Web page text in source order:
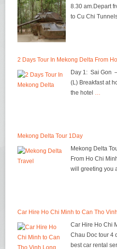
8.30 am.Depart
to Cu Chi
2 Days Tour In Mekong Delta From
Day 1: Sai Gon
(L) Breakfast at
the hotel
Mekong Delta Tour 1Day
Mekong Delta
From Ho Chi
will greeting you
Car Hire Ho Chi Minh to Can Tho
Car Hire Ho Chi
Chau Doc tour 4
best car rental